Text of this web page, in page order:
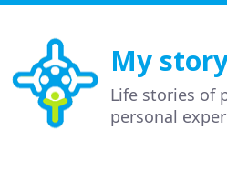
My
Life stories of
personal